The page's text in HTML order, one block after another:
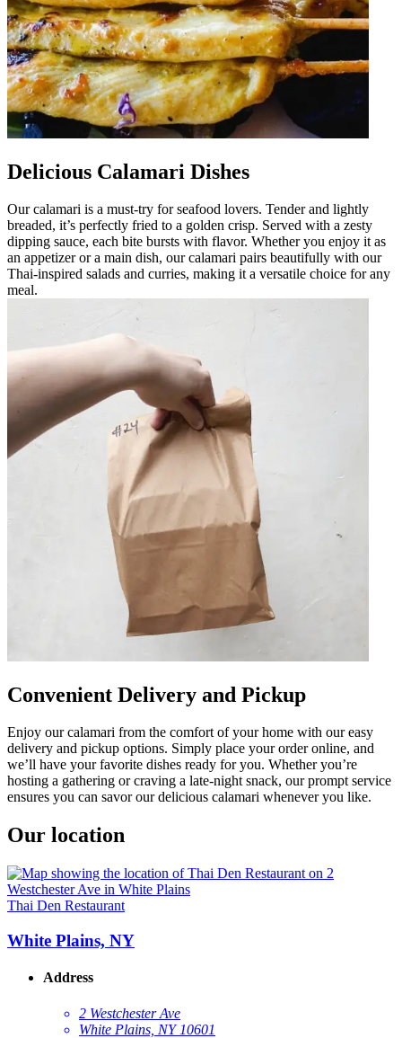
Delicious Calamari Dishes
Our calamari is a must-try for seafood lovers. Tender and lightly
breaded, it’s perfectly fried to a golden crisp. Served with a zesty
dipping sauce, each bite bursts with flavor. Whether you enjoy it as
an appetizer or a main dish, our calamari pairs beautifully with our
Thai-inspired salads and curries, making it a versatile choice for any
meal.
Convenient Delivery and Pickup
Enjoy our calamari from the comfort of your home with our easy
delivery and pickup options. Simply place your order online, and
we’ll have your favorite dishes ready for you. Whether you’re
hosting a gathering or craving a late-night snack, our prompt service
ensures you can savor our delicious calamari whenever you like.
Our location
Thai Den Restaurant
White Plains, NY
Address
2 Westchester Ave
White Plains, NY 10601